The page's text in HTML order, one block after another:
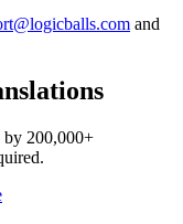
and
by 200,000+